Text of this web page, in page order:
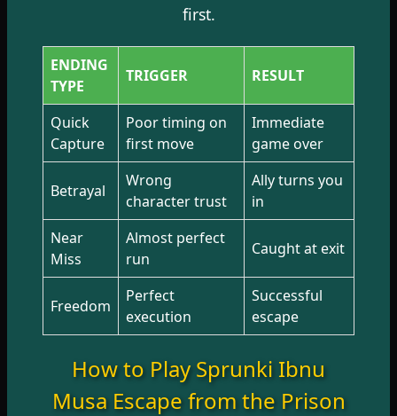
first.
ENDING
TYPE
TRIGGER RESULT
Quick
Capture
Poor timing on
first move
Immediate
game over
Betrayal
Wrong
character trust
Ally turns you
in
Near
Miss
Almost perfect
run
Caught at exit
Freedom
Perfect
execution
Successful
escape
How to Play Sprunki Ibnu
Musa Escape from the Prison